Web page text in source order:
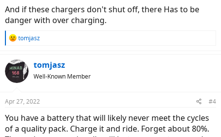
And if these chargers don't shut off, there Has to be
danger with over charging.
R
c
t
i
s
tomjasz
tomjasz
Well-Known Member
Apr 27, 2022 #4
You have a battery that will likely never meet the cycles
of a quality pack. Charge it and ride. Forget about 80%.